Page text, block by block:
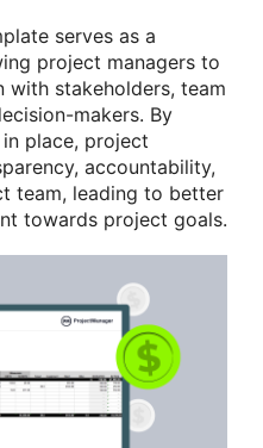
serves as a
project managers to
with stakeholders, team
makers. By
place, project
accountability,
team, leading to better
towards project goals.